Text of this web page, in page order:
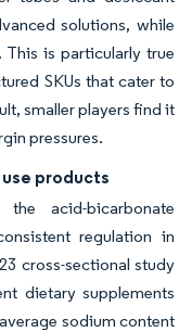
solutions, while
is particularly true
SKUs that cater to
smaller players find it
pressures.
products
acid-bicarbonate
regulation in
cross-sectional study
dietary supplements
sodium content